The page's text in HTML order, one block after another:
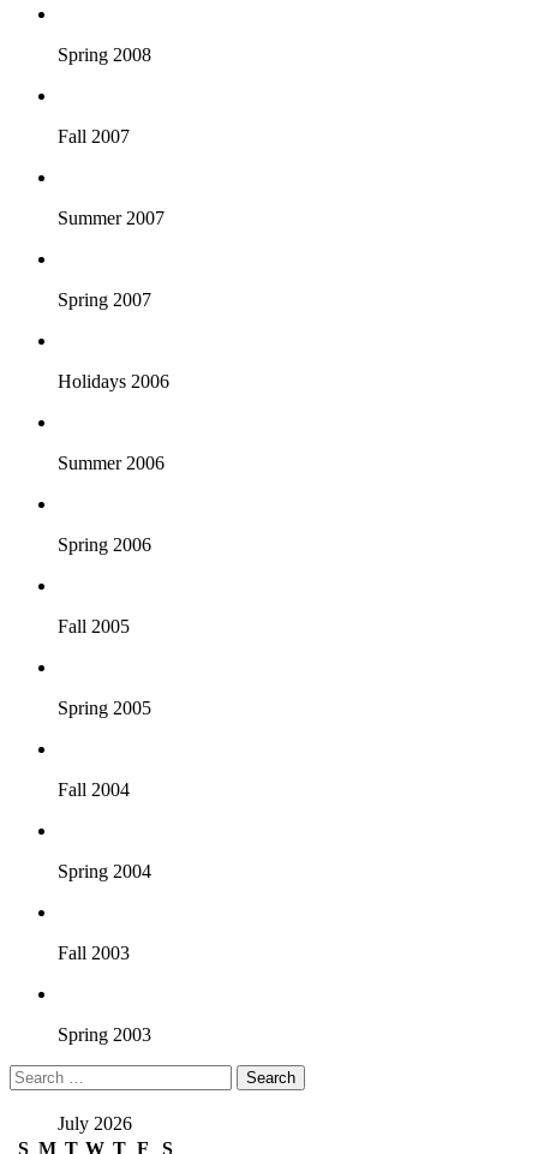
Spring 2008
Fall 2007
Summer 2007
Spring 2007
Holidays 2006
Summer 2006
Spring 2006
Fall 2005
Spring 2005
Fall 2004
Spring 2004
Fall 2003
Spring 2003
Search
for:
July 2026
S M T W T F S